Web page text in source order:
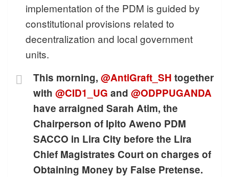
implementation of the PDM is guided by
constitutional provisions related to
decentralization and local government
units.
This morning, @AntiGraft_SH together
with @CID1_UG and @ODPPUGANDA
have arraigned Sarah Atim, the
Chairperson of Ipito Aweno PDM
SACCO in Lira City before the Lira
Chief Magistrates Court on charges of
Obtaining Money by False Pretense.